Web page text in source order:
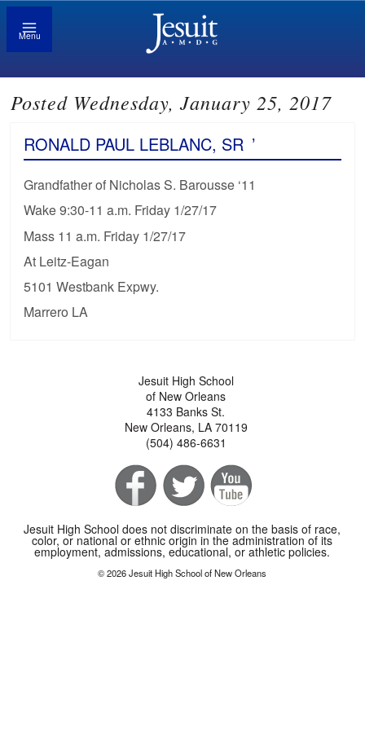
Menu
Posted Wednesday, January 25, 2017
RONALD PAUL LEBLANC, SR ’
Grandfather of Nicholas S. Barousse ‘11
Wake 9:30-11 a.m. Friday 1/27/17
Mass 11 a.m. Friday 1/27/17
At Leitz-Eagan
5101 Westbank Expwy.
Marrero LA
Jesuit High School
of New Orleans
4133 Banks St.
New Orleans, LA 70119
(504) 486-6631
Jesuit High School does not discriminate on the basis of race,
color, or national or ethnic origin in the administration of its
employment, admissions, educational, or athletic policies.
© 2026 Jesuit High School of New Orleans